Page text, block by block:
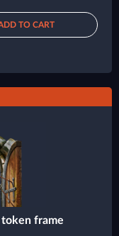
TO CART
token frame